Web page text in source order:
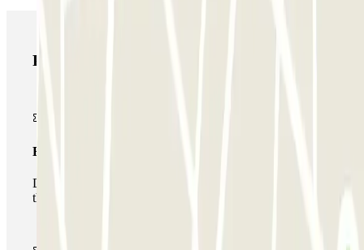
Parclick products
Basic pass
During your stay you will only be able to enter and leave
the car park once.